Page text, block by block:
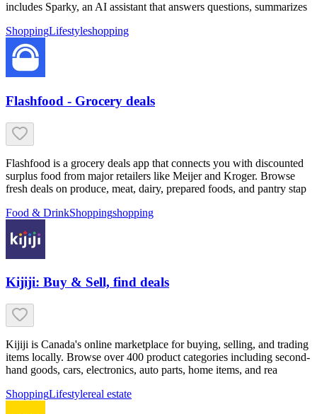
includes Sparky, an AI assistant that answers questions, summarizes
ShoppingLifestyleshopping
Flashfood - Grocery deals
Flashfood is a grocery deals app that connects you with discounted
surplus food from major retailers like Meijer and Kroger. Browse
fresh deals on produce, meat, dairy, prepared foods, and pantry stap
Food & DrinkShoppingshopping
Kijiji: Buy & Sell, find deals
Kijiji is Canada's online marketplace for buying, selling, and trading
items locally. Browse over 400 product categories including second-
hand goods, cars, electronics, auto parts, home items, and rea
ShoppingLifestylereal estate